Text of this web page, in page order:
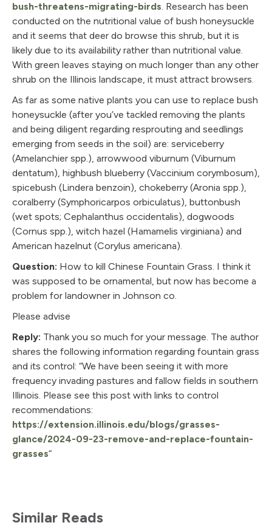
bush-threatens-migrating-birds. Research has been
conducted on the nutritional value of bush honeysuckle
and it seems that deer do browse this shrub, but it is
likely due to its availability rather than nutritional value.
With green leaves staying on much longer than any other
shrub on the Illinois landscape, it must attract browsers.
As far as some native plants you can use to replace bush
honeysuckle (after you’ve tackled removing the plants
and being diligent regarding resprouting and seedlings
emerging from seeds in the soil) are: serviceberry
(Amelanchier spp.), arrowwood viburnum (Viburnum
dentatum), highbush blueberry (Vaccinium corymbosum),
spicebush (Lindera benzoin), chokeberry (Aronia spp.),
coralberry (Symphoricarpos orbiculatus), buttonbush
(wet spots; Cephalanthus occidentalis), dogwoods
(Cornus spp.), witch hazel (Hamamelis virginiana) and
American hazelnut (Corylus americana).
Question: How to kill Chinese Fountain Grass. I think it
was supposed to be ornamental, but now has become a
problem for landowner in Johnson co.
Please advise
Reply: Thank you so much for your message. The author
shares the following information regarding fountain grass
and its control: “We have been seeing it with more
frequency invading pastures and fallow fields in southern
Illinois. Please see this post with links to control
recommendations:
https://extension.illinois.edu/blogs/grasses-
glance/2024-09-23-remove-and-replace-fountain-
grasses“
Similar Reads